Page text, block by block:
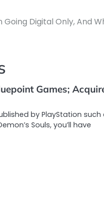
Going Digital Only, And
Games;
by PlayStation such
Souls, you’ll have